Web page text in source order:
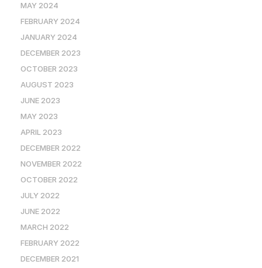
MAY 2024
FEBRUARY 2024
JANUARY 2024
DECEMBER 2023
OCTOBER 2023
AUGUST 2023
JUNE 2023
MAY 2023
APRIL 2023
DECEMBER 2022
NOVEMBER 2022
OCTOBER 2022
JULY 2022
JUNE 2022
MARCH 2022
FEBRUARY 2022
DECEMBER 2021